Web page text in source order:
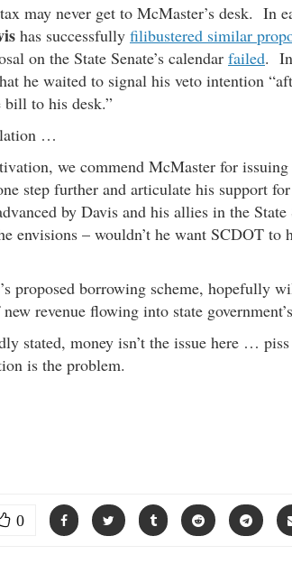
may never get to McMaster’s desk. In
has successfully filibustered similar
on the State Senate’s calendar failed. In
he waited to signal his veto intention
bill to his desk.”
…
we commend McMaster for
step further and articulate his support
by Davis and his allies in the
envisions – wouldn’t he want SCDOT
proposed borrowing scheme, hopefully
revenue flowing into state
stated, money isn’t the issue here …
is the problem.
0